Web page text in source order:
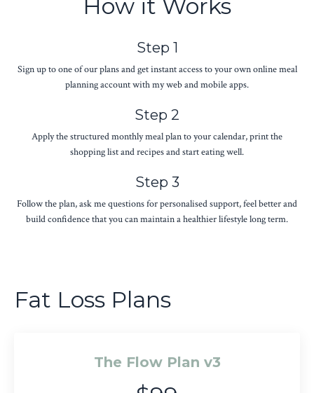
How it Works
Step 1
Sign up to one of our plans and get instant access to your own online meal
planning account with my web and mobile apps.
Step 2
Apply the structured monthly meal plan to your calendar, print the
shopping list and recipes and start eating well.
Step 3
Follow the plan, ask me questions for personalised support, feel better and
build confidence that you can maintain a healthier lifestyle long term.
Fat Loss Plans
The Flow Plan v3